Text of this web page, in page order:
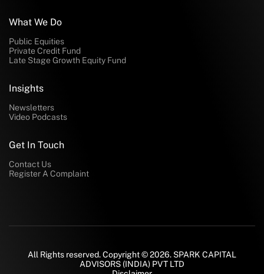
What We Do
Public Equities
Private Credit Fund
Late Stage Growth Equity Fund
Insights
Newsletters
Video Podcasts
Get In Touch
Contact Us
Register A Complaint
All Rights reserved. Copyright © 2026. SPARK CAPITAL
ADVISORS (INDIA) PVT LTD